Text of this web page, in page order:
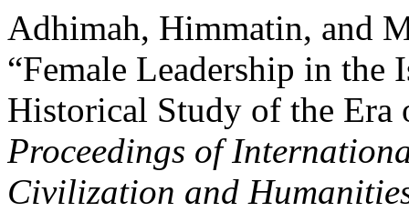
Adhimah, Himmatin, and
“Female Leadership in
Historical Study of the Era
Proceedings of
Civilization and